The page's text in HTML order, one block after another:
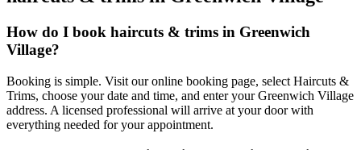
How do I book haircuts & trims in Greenwich
Village?
Booking is simple. Visit our online booking page, select Haircuts &
Trims, choose your date and time, and enter your Greenwich Village
address. A licensed professional will arrive at your door with
everything needed for your appointment.